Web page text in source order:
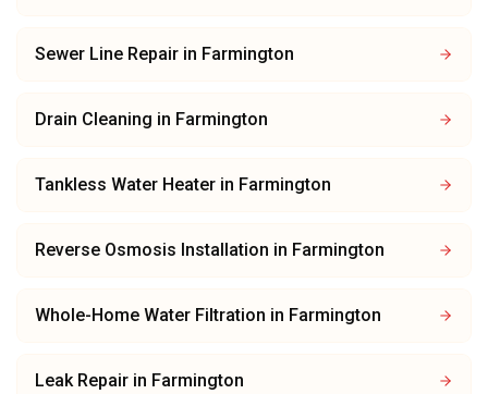
Sewer Line Repair in Farmington
Drain Cleaning in Farmington
Tankless Water Heater in Farmington
Reverse Osmosis Installation in Farmington
Whole-Home Water Filtration in Farmington
Leak Repair in Farmington